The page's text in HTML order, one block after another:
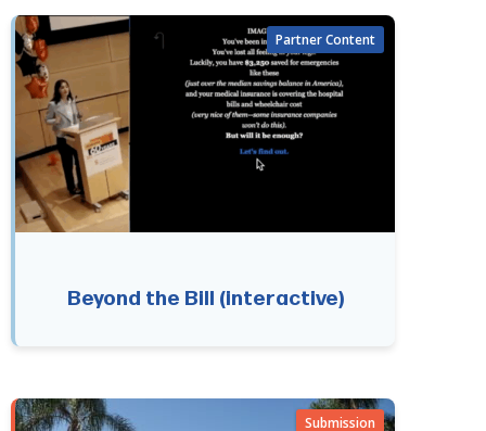
Beyond the Bill (interactive)